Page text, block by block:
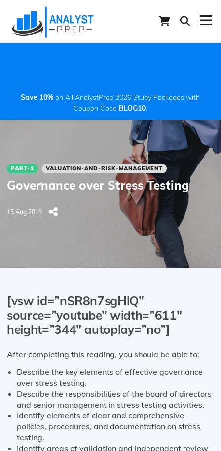
Save 10% on All AnalystPrep 2026 Study Packages with
Coupon Code BLOG10.
PART-1 VALUATION-AND-RISK-MANAGEMENT
Governance over Stress Testing
15 Aug 2019
[vsw id=”nSR8n7sgHlQ”
source=”youtube” width=”611″
height=”344″ autoplay=”no”]
After completing this reading, you should be able to:
Describe the key elements of effective governance
over stress testing.
Describe the responsibilities of the board of directors
and senior management in stress testing activities.
Identify elements of clear and comprehensive
policies, procedures, and documentation on stress
testing.
Identify areas of validation and independent review